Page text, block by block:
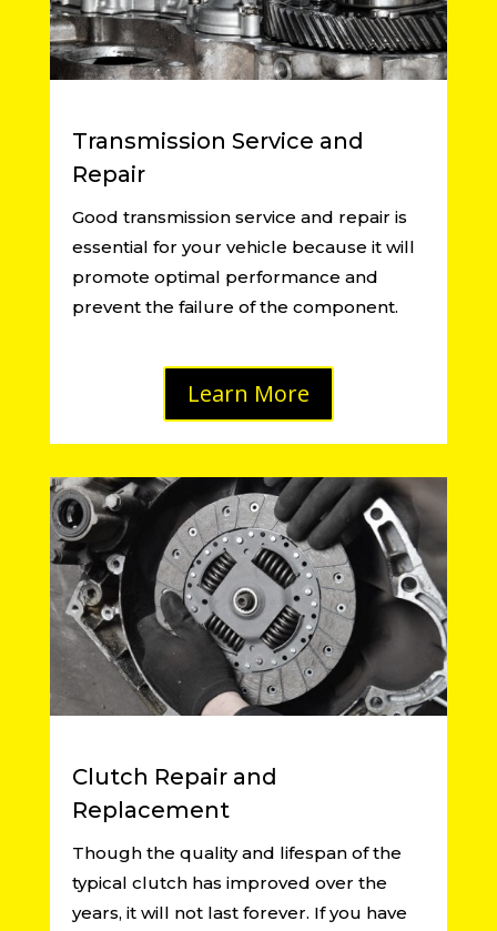
Transmission Service and
Repair
Good transmission service and repair is
essential for your vehicle because it will
promote optimal performance and
prevent the failure of the component.
Learn More
Clutch Repair and
Replacement
Though the quality and lifespan of the
typical clutch has improved over the
years, it will not last forever. If you have